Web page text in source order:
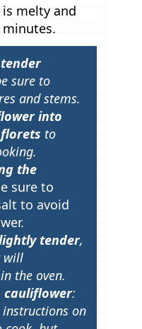
melty and
minutes.
sure to
and stems.
into
to
the
sure to
to avoid
tender,
will
the oven.
cauliflower:
on